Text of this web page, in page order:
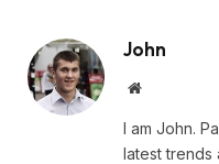
John
Website
I am John.
latest trends